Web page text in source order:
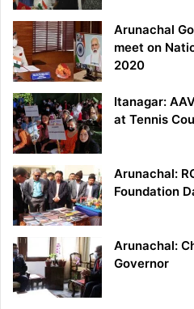
Arunachal
meet on
2020
Itanagar:
at Tennis
Arunachal:
Foundation
Arunachal:
Governor